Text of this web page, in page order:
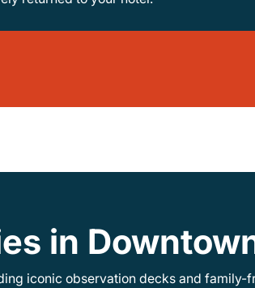
in
iconic observation decks and family-